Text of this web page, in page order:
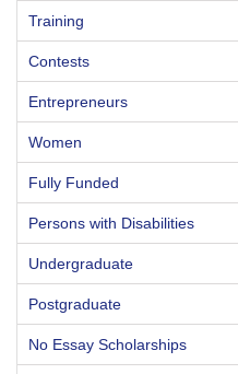
Training
Contests
Entrepreneurs
Women
Fully Funded
Persons with Disabilities
Undergraduate
Postgraduate
No Essay Scholarships